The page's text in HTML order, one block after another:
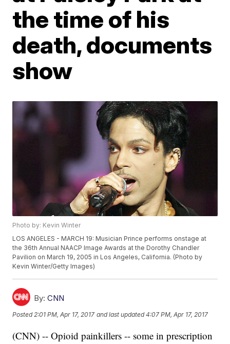
the time of his
death, documents
show
Photo by: Kevin Winter
LOS ANGELES - MARCH 19: Musician Prince performs onstage at
the 36th Annual NAACP Image Awards at the Dorothy Chandler
Pavilion on March 19, 2005 in Los Angeles, California. (Photo by
Kevin Winter/Getty Images)
By: CNN
Posted 2:01 PM, Apr 17, 2017 and last updated 4:07 PM, Apr 17, 2017
(CNN) -- Opioid painkillers -- some in prescription